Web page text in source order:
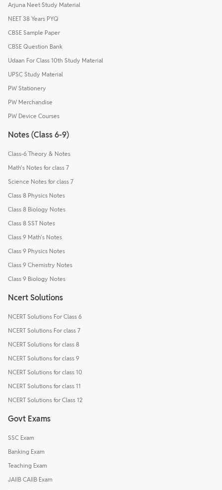
Arjuna Neet Study Material
NEET 38 Years PYQ
CBSE Sample Paper
CBSE Question Bank
Udaan For Class 10th Study Material
UPSC Study Material
PW Stationery
PW Merchandise
PW Device Courses
Notes (Class 6-9)
Class-6 Theory & Notes
Math's Notes for class 7
Science Notes for class 7
Class 8 Physics Notes
Class 8 Biology Notes
Class 8 SST Notes
Class 9 Math's Notes
Class 9 Physics Notes
Class 9 Chemistry Notes
Class 9 Biology Notes
Ncert Solutions
NCERT Solutions For Class 6
NCERT Solutions For class 7
NCERT Solutions for class 8
NCERT Solutions for class 9
NCERT Solutions for class 10
NCERT Solutions for class 11
NCERT Solutions for Class 12
Govt Exams
SSC Exam
Banking Exam
Teaching Exam
JAIIB CAIIB Exam